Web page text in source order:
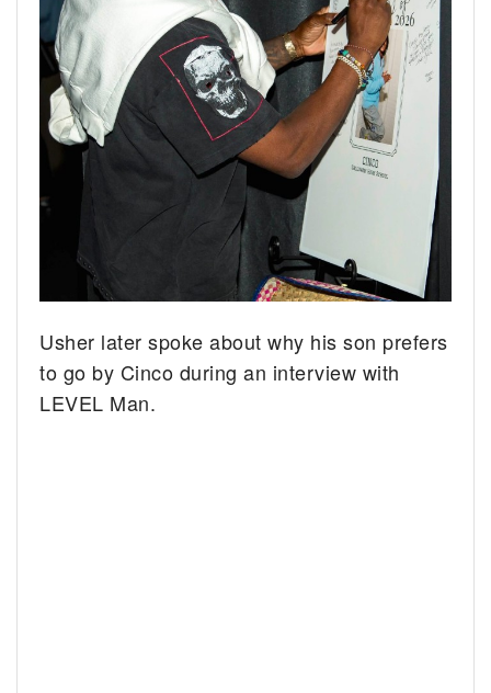
Usher later spoke about why his son prefers
to go by Cinco during an interview with
LEVEL Man.